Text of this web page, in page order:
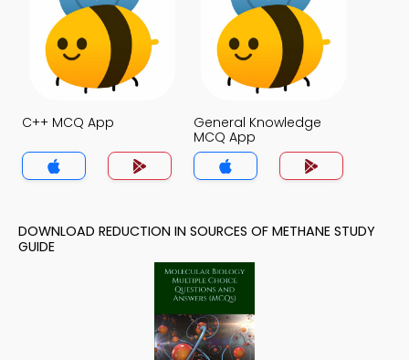
C++ MCQ App
General Knowledge
MCQ App
DOWNLOAD REDUCTION IN SOURCES OF METHANE STUDY
GUIDE